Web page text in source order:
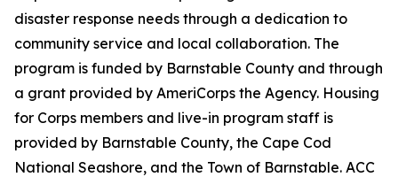
disaster response needs through a dedication to
community service and local collaboration. The
program is funded by Barnstable County and through
a grant provided by AmeriCorps the Agency. Housing
for Corps members and live-in program staff is
provided by Barnstable County, the Cape Cod
National Seashore, and the Town of Barnstable. ACC